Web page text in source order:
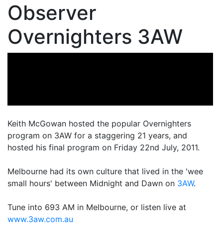
Observer
Overnighters 3AW
Keith McGowan hosted the popular Overnighters
program on 3AW for a staggering 21 years, and
hosted his final program on Friday 22nd July, 2011.
Melbourne had its own culture that lived in the 'wee
small hours' between Midnight and Dawn on 3AW.
Tune into 693 AM in Melbourne, or listen live at
www.3aw.com.au